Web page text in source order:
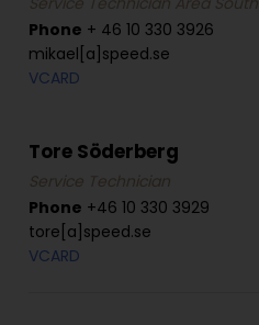
Phone + 46 10 330 3926
mikael[a]speed.se
VCARD
Tore Söderberg
Service Technician
Phone +46 10 330 3929
tore[a]speed.se
VCARD